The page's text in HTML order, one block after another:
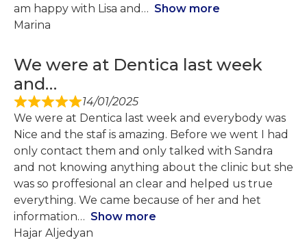
am happy with Lisa and
Show more
Marina
We were at Dentica last week
and…
14/01/2025
We were at Dentica last week and everybody was
Nice and the staf is amazing. Before we went I had
only contact them and only talked with Sandra
and not knowing anything about the clinic but she
was so proffesional an clear and helped us true
everything. We came because of her and het
information
Show more
Hajar Aljedyan